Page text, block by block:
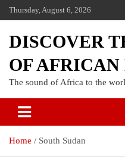
Thursday, August 6, 2026
DISCOVER
OF AFRICAN
The sound of Africa to the
Home South Sudan